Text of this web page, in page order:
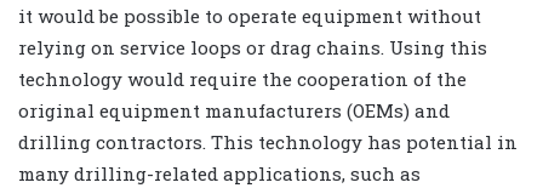
it would be possible to operate equipment without
relying on service loops or drag chains. Using this
technology would require the cooperation of the
original equipment manufacturers (OEMs) and
drilling contractors. This technology has potential in
many drilling-related applications, such as